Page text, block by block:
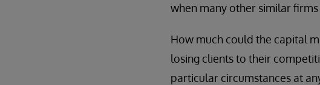
when many other similar firms
How much could the capital
losing clients to their
particular circumstances at